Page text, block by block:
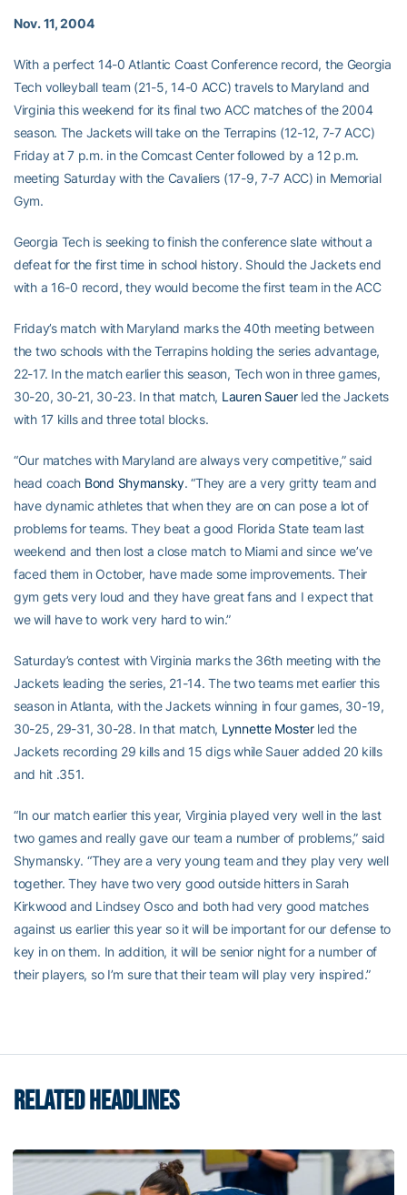
Nov. 11, 2004
With a perfect 14-0 Atlantic Coast Conference record, the Georgia
Tech volleyball team (21-5, 14-0 ACC) travels to Maryland and
Virginia this weekend for its final two ACC matches of the 2004
season. The Jackets will take on the Terrapins (12-12, 7-7 ACC)
Friday at 7 p.m. in the Comcast Center followed by a 12 p.m.
meeting Saturday with the Cavaliers (17-9, 7-7 ACC) in Memorial
Gym.
Georgia Tech is seeking to finish the conference slate without a
defeat for the first time in school history. Should the Jackets end
with a 16-0 record, they would become the first team in the ACC
Friday’s match with Maryland marks the 40th meeting between
the two schools with the Terrapins holding the series advantage,
22-17. In the match earlier this season, Tech won in three games,
30-20, 30-21, 30-23. In that match, Lauren Sauerled the Jackets
with 17 kills and three total blocks.
“Our matches with Maryland are always very competitive,” said
head coach Bond Shymansky. “They are a very gritty team and
have dynamic athletes that when they are on can pose a lot of
problems for teams. They beat a good Florida State team last
weekend and then lost a close match to Miami and since we’ve
faced them in October, have made some improvements. Their
gym gets very loud and they have great fans and I expect that
we will have to work very hard to win.”
Saturday’s contest with Virginia marks the 36th meeting with the
Jackets leading the series, 21-14. The two teams met earlier this
season in Atlanta, with the Jackets winning in four games, 30-19,
30-25, 29-31, 30-28. In that match, Lynnette Mosterled the
Jackets recording 29 kills and 15 digs while Sauer added 20 kills
and hit .351.
“In our match earlier this year, Virginia played very well in the last
two games and really gave our team a number of problems,” said
Shymansky. “They are a very young team and they play very well
together. They have two very good outside hitters in Sarah
Kirkwood and Lindsey Osco and both had very good matches
against us earlier this year so it will be important for our defense to
key in on them. In addition, it will be senior night for a number of
their players, so I’m sure that their team will play very inspired.”
RELATED HEADLINES